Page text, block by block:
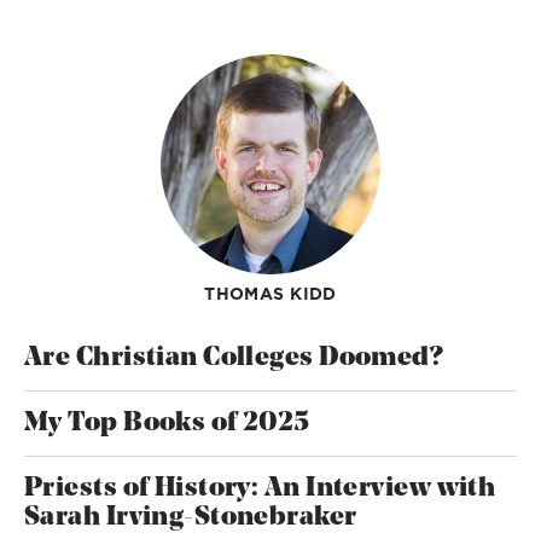
THOMAS KIDD
Are Christian Colleges Doomed?
My Top Books of 2025
Priests of History: An Interview with
Sarah Irving-Stonebraker